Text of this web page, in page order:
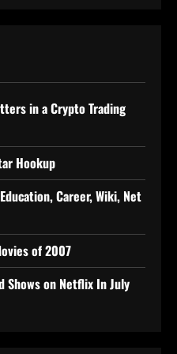
in a Crypto Trading
Hookup
Career, Wiki, Net
of 2007
Shows on Netflix In July